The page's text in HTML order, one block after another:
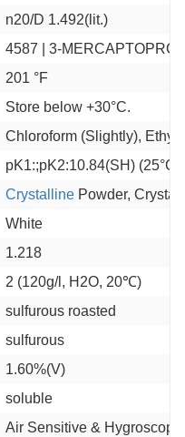
n20/D 1.492(lit.)
4587 | 3-
201 °F
Store below +30°C.
Chloroform (Slightly), Ethyl
pK1:;pK2:10.84(SH) (25°C)
Crystalline Powder,
White
1.218
2 (120g/l, H2O, 20℃)
sulfurous roasted
sulfurous
1.60%(V)
soluble
Air Sensitive & Hygroscopic